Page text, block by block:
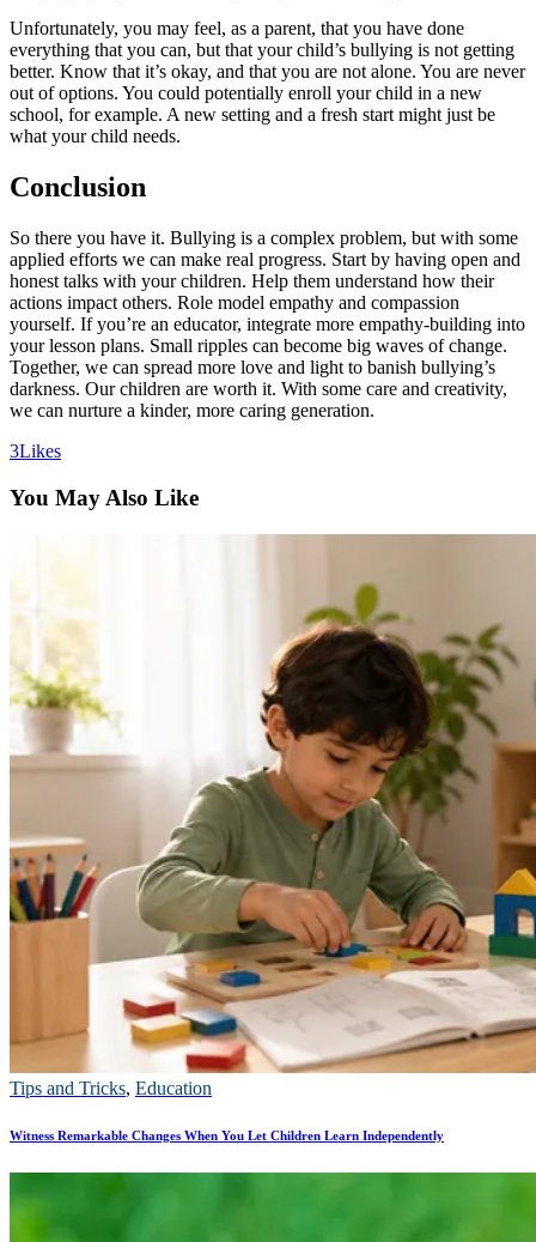
Unfortunately, you may feel, as a parent, that you have done
everything that you can, but that your child’s bullying is not getting
better. Know that it’s okay, and that you are not alone. You are never
out of options. You could potentially enroll your child in a new
school, for example. A new setting and a fresh start might just be
what your child needs.
Conclusion
So there you have it. Bullying is a complex problem, but with some
applied efforts we can make real progress. Start by having open and
honest talks with your children. Help them understand how their
actions impact others. Role model empathy and compassion
yourself. If you’re an educator, integrate more empathy-building into
your lesson plans. Small ripples can become big waves of change.
Together, we can spread more love and light to banish bullying’s
darkness. Our children are worth it. With some care and creativity,
we can nurture a kinder, more caring generation.
3Likes
You May Also Like
Tips and Tricks, Education
Witness Remarkable Changes When You Let Children Learn Independently